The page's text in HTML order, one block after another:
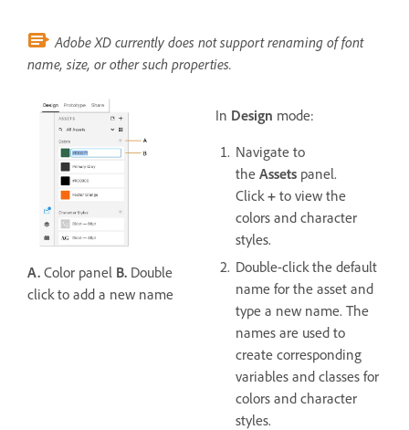
Adobe XD currently does not support renaming of font
name, size, or other such properties.
A. Color panel B. Double
click to add a new name
In Design mode:
Navigate to
the Assets panel.
Click+ to view the
colors and character
styles.
Double-click the default
name for the asset and
type a new name. The
names are used to
create corresponding
variables and classes for
colors and character
styles.